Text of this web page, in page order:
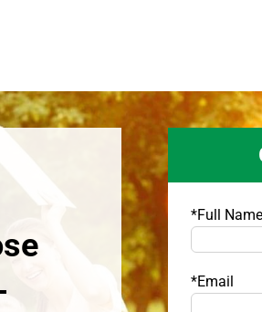
*Full Name
*Email